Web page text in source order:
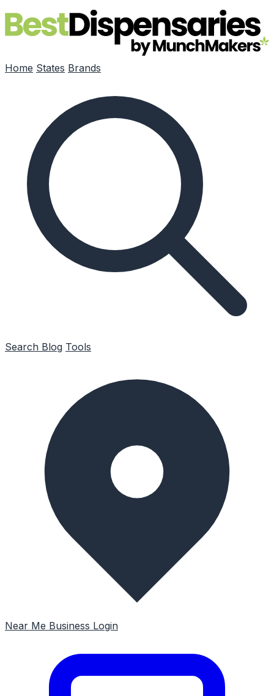
Skip to main content
Home States Brands
Search Blog Tools
Near Me Business Login